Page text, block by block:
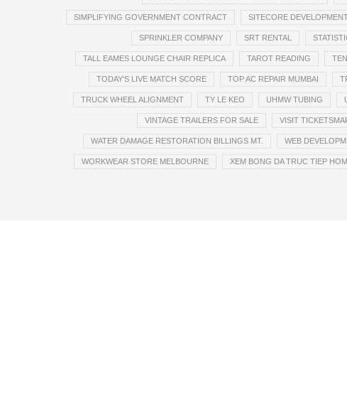
SIMPLIFYING GOVERNMENT CONTRACT SITECORE
SPRINKLER COMPANY SRT RENTAL
TALL EAMES LOUNGE CHAIR REPLICA TAROT READING
TODAY'S LIVE MATCH SCORE TOP AC REPAIR MUMBAI
TRUCK WHEEL ALIGNMENT TY LE KEO UHMW TUBING
VINTAGE TRAILERS FOR SALE VISIT
WATER DAMAGE RESTORATION BILLINGS MT. WEB
WORKWEAR STORE MELBOURNE XEM BONG DA TRUC TIEP